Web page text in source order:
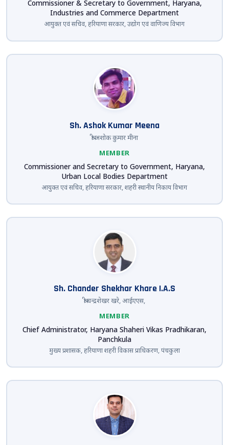
Commissioner & Secretary to Government, Haryana,
Industries and Commerce Department
आयुक्त एवं सचिव, हरियाणा सरकार, उद्योग एवं वाणिज्य विभाग
Sh. Ashok Kumar Meena
श्री अशोक कुमार मीना
MEMBER
Commissioner and Secretary to Government, Haryana,
Urban Local Bodies Department
आयुक्त एवं सचिव, हरियाणा सरकार, शहरी स्थानीय निकाय विभाग
Sh. Chander Shekhar Khare I.A.S
श्री चन्द्रशेखर खरे, आईएएस,
MEMBER
Chief Administrator, Haryana Shaheri Vikas Pradhikaran,
Panchkula
मुख्य प्रशासक, हरियाणा शहरी विकास प्राधिकरण, पंचकुला